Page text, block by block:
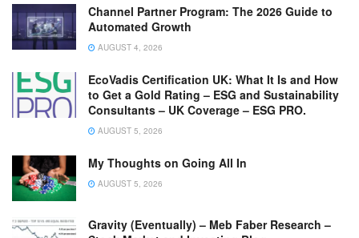
Channel Partner Program: The 2026 Guide to
Automated Growth
AUGUST 4, 2026
EcoVadis Certification UK: What It Is and How
to Get a Gold Rating – ESG and Sustainability
Consultants – UK Coverage – ESG PRO.
AUGUST 5, 2026
My Thoughts on Going All In
AUGUST 5, 2026
Gravity (Eventually) – Meb Faber Research –